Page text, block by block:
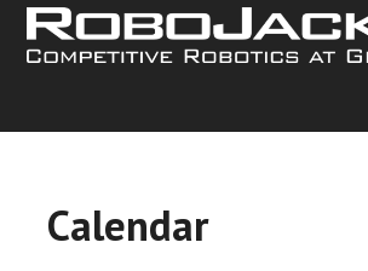
Calendar